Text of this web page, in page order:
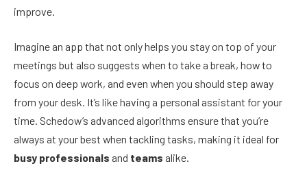
improve.
Imagine an app that not only helps you stay on top of your
meetings but also suggests when to take a break, how to
focus on deep work, and even when you should step away
from your desk. It’s like having a personal assistant for your
time. Schedow’s advanced algorithms ensure that you’re
always at your best when tackling tasks, making it ideal for
busy professionals and teams alike.